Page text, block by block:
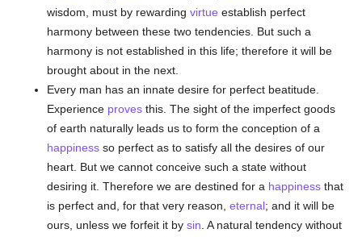
wisdom, must by rewardingvirtue establish perfect
harmony between these two tendencies. But such a
harmony is not established in this life; therefore it will be
brought about in the next.
Every man has an innate desire for perfect beatitude.
Experience proves this. The sight of the imperfect goods
of earth naturally leads us to form the conception of a
happiness so perfect as to satisfy all the desires of our
heart. But we cannot conceive such a state without
desiring it. Therefore we are destined for a happiness that
is perfect and, for that very reason,eternal; and it will be
ours, unless we forfeit it bysin . A natural tendency without